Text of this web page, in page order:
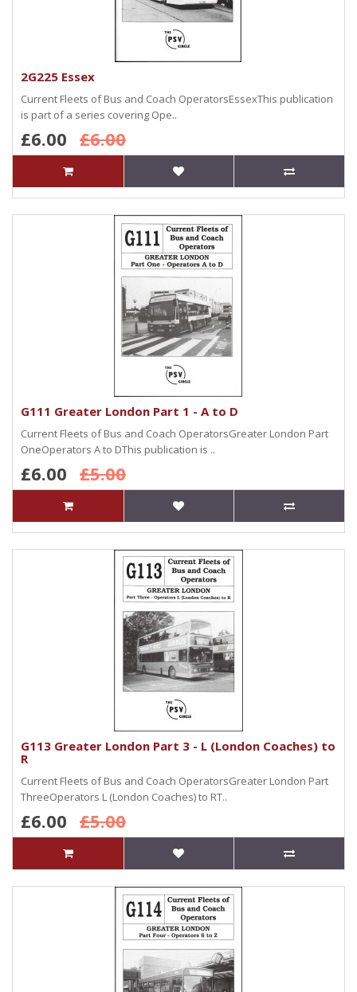
2G225 Essex
Current Fleets of Bus and Coach OperatorsEssexThis publication
is part of a series covering Ope..
£6.00 £6.00
G111 Greater London Part 1 - A to D
Current Fleets of Bus and Coach OperatorsGreater London Part
OneOperators A to DThis publication is ..
£6.00 £5.00
G113 Greater London Part 3 - L (London Coaches) to
R
Current Fleets of Bus and Coach OperatorsGreater London Part
ThreeOperators L (London Coaches) to RT..
£6.00 £5.00